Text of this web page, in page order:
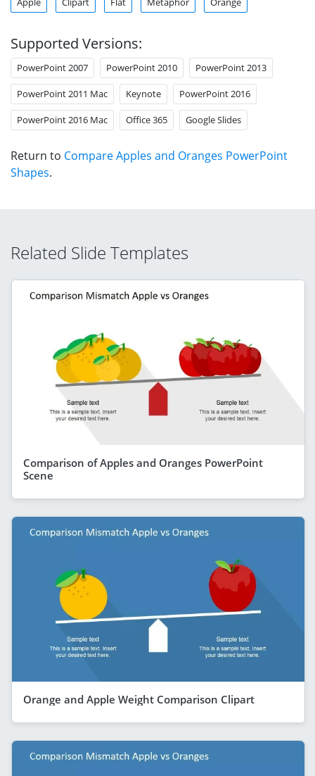
Supported Versions:
PowerPoint 2007 PowerPoint 2010 PowerPoint 2013
PowerPoint 2011 Mac Keynote PowerPoint 2016
PowerPoint 2016 Mac Office 365 Google Slides
Return to Compare Apples and Oranges PowerPoint
Shapes.
Related Slide Templates
Comparison of Apples and Oranges PowerPoint
Scene
Orange and Apple Weight Comparison Clipart